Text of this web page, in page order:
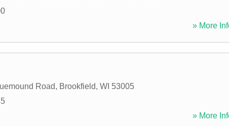
» More
Road, Brookfield, WI 53005
» More